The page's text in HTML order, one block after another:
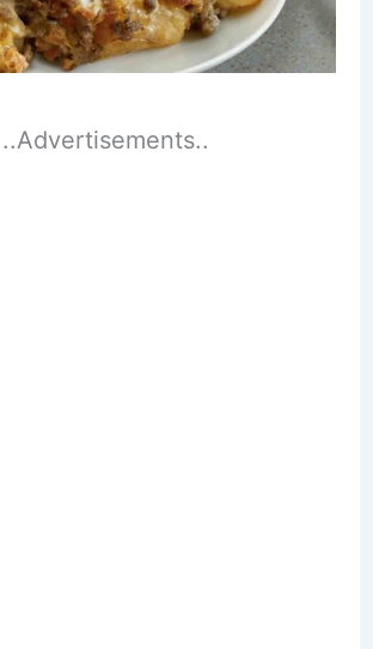
..Advertisements..